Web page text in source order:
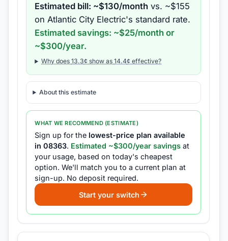
Estimated bill: ~$130/month vs. ~$155
onAtlantic City Electric's standard rate.
Estimated savings: ~$25/month or
~$300/year.
Why does13.3¢ show as14.4¢ effective?
About this estimate
WHAT WE RECOMMEND (ESTIMATE)
Sign up for the lowest-price plan available
in08363. Estimated ~$300/year savings at
your usage, based on today's cheapest
option. We'll match you to a current plan at
sign-up. No deposit required.
Start your switch